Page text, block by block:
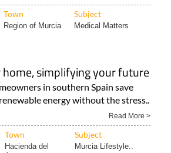
Town Subject
Region of Murcia Medical Matters
simplifying your future
in southern Spain save
energy without the stress..
Read More >
Town Subject
Hacienda del
Murcia Lifestyle..